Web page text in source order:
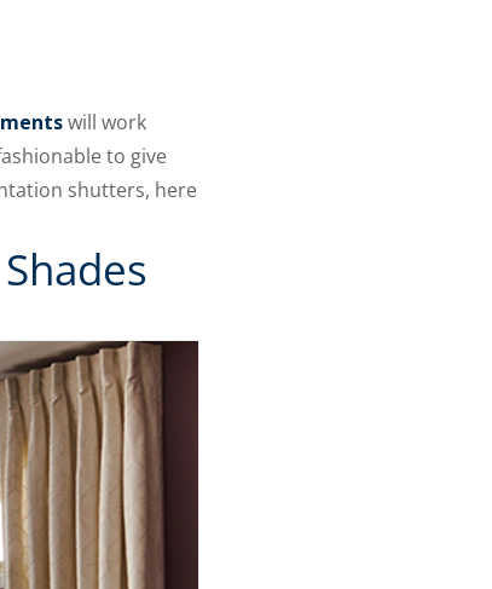
will work
to give
shutters, here